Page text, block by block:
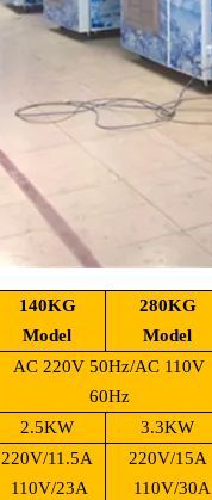
140KG
Model
280KG
Model
AC 220V 50Hz/AC 110V
60Hz
2.5KW 3.3KW
220V/11.5A
110V/23A
220V/15A
110V/30A